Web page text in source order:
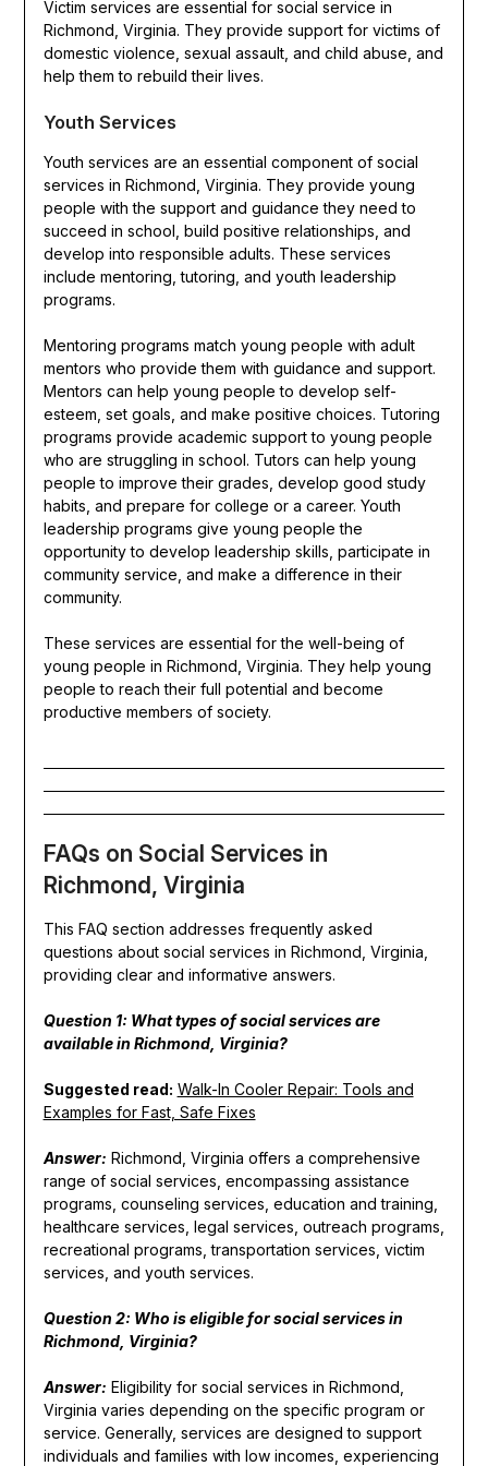
Victim services are essential for social service in
Richmond, Virginia. They provide support for victims of
domestic violence, sexual assault, and child abuse, and
help them to rebuild their lives.
Youth Services
Youth services are an essential component of social
services in Richmond, Virginia. They provide young
people with the support and guidance they need to
succeed in school, build positive relationships, and
develop into responsible adults. These services
include mentoring, tutoring, and youth leadership
programs.
Mentoring programs match young people with adult
mentors who provide them with guidance and support.
Mentors can help young people to develop self-
esteem, set goals, and make positive choices. Tutoring
programs provide academic support to young people
who are struggling in school. Tutors can help young
people to improve their grades, develop good study
habits, and prepare for college or a career. Youth
leadership programs give young people the
opportunity to develop leadership skills, participate in
community service, and make a difference in their
community.
These services are essential for the well-being of
young people in Richmond, Virginia. They help young
people to reach their full potential and become
productive members of society.
FAQs on Social Services in
Richmond, Virginia
This FAQ section addresses frequently asked
questions about social services in Richmond, Virginia,
providing clear and informative answers.
Question 1: What types of social services are
available in Richmond, Virginia?
Suggested read: Walk-In Cooler Repair: Tools and
Examples for Fast, Safe Fixes
Answer: Richmond, Virginia offers a comprehensive
range of social services, encompassing assistance
programs, counseling services, education and training,
healthcare services, legal services, outreach programs,
recreational programs, transportation services, victim
services, and youth services.
Question 2: Who is eligible for social services in
Richmond, Virginia?
Answer: Eligibility for social services in Richmond,
Virginia varies depending on the specific program or
service. Generally, services are designed to support
individuals and families with low incomes, experiencing